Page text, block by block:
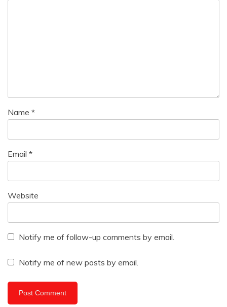
Name *
Email *
Website
Notify me of follow-up comments by email.
Notify me of new posts by email.